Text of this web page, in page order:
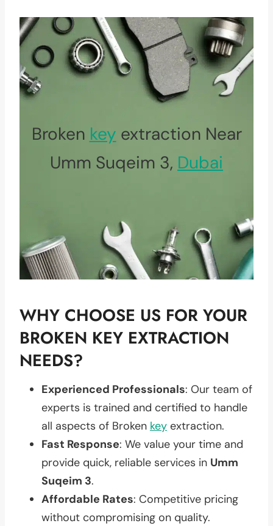
Broken key extraction Near
Umm Suqeim 3, Dubai
WHY CHOOSE US FOR YOUR
BROKEN KEY EXTRACTION
NEEDS?
Experienced Professionals: Our team of
experts is trained and certified to handle
all aspects of Broken key extraction.
Fast Response: We value your time and
provide quick, reliable services in Umm
Suqeim 3.
Affordable Rates: Competitive pricing
without compromising on quality.